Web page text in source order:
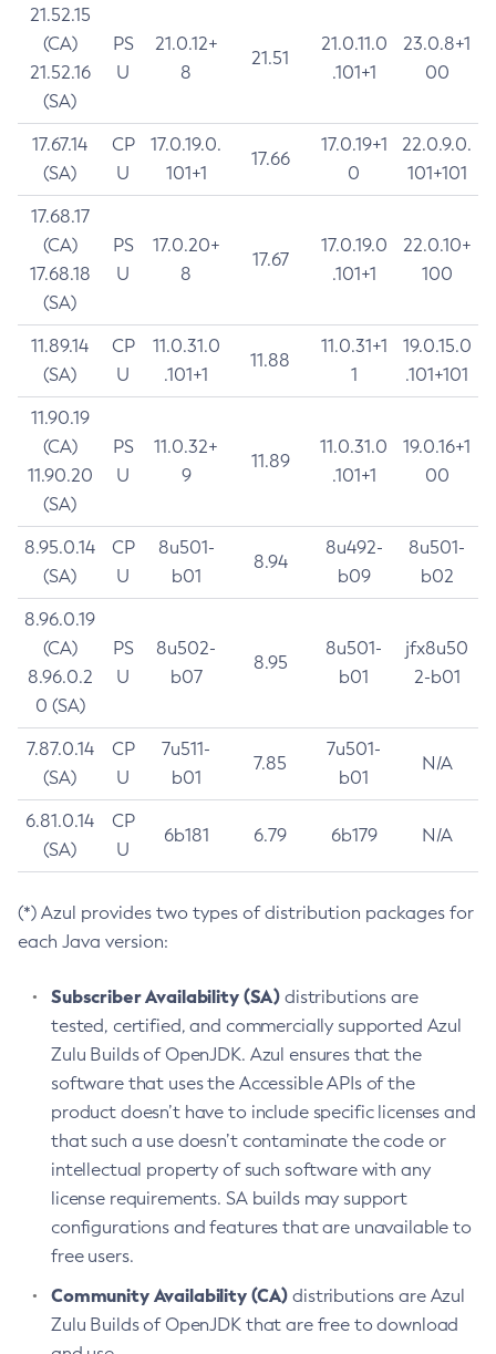
21.52.15
(CA)
21.52.16
(SA)
PS
U
21.0.12+
8
21.51
21.0.11.0
.101+1
23.0.8+1
00
17.67.14
(SA)
CP
U
17.0.19.0.
101+1
17.66
17.0.19+1
0
22.0.9.0.
101+101
17.68.17
(CA)
17.68.18
(SA)
PS
U
17.0.20+
8
17.67
17.0.19.0
.101+1
22.0.10+
100
11.89.14
(SA)
CP
U
11.0.31.0
.101+1
11.88
11.0.31+1
1
19.0.15.0
.101+101
11.90.19
(CA)
11.90.20
(SA)
PS
U
11.0.32+
9
11.89
11.0.31.0
.101+1
19.0.16+1
00
8.95.0.14
(SA)
CP
U
8u501-
b01
8.94
8u492-
b09
8u501-
b02
8.96.0.19
(CA)
8.96.0.2
0 (SA)
PS
U
8u502-
b07
8.95
8u501-
b01
jfx8u50
2-b01
7.87.0.14
(SA)
CP
U
7u511-
b01
7.85
7u501-
b01
N/A
6.81.0.14
(SA)
CP
U
6b181 6.79 6b179 N/A
(*) Azul provides two types of distribution packages for
each Java version:
Subscriber Availability (SA) distributions are
tested, certified, and commercially supported Azul
Zulu Builds of OpenJDK. Azul ensures that the
software that uses the Accessible APIs of the
product doesn’t have to include specific licenses and
that such a use doesn’t contaminate the code or
intellectual property of such software with any
license requirements. SA builds may support
configurations and features that are unavailable to
free users.
Community Availability (CA) distributions are Azul
Zulu Builds of OpenJDK that are free to download